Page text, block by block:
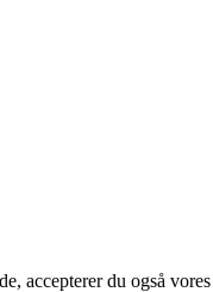
accepterer du også